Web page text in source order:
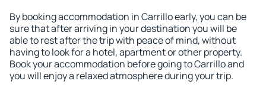
By booking accommodation in Carrillo early, you can be
sure that after arriving in your destination you will be
able to rest after the trip with peace of mind, without
having to look for a hotel, apartment or other property.
Book your accommodation before going to Carrillo and
you will enjoy a relaxed atmosphere during your trip.